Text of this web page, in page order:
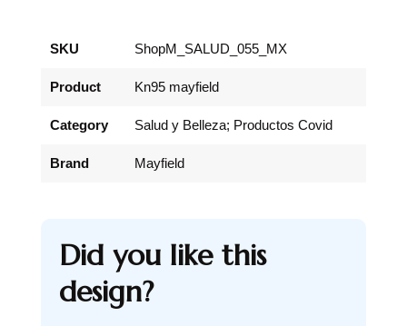
SKU ShopM_SALUD_055_MX
Product Kn95 mayfield
Category Salud y Belleza; Productos Covid
Brand Mayfield
Did you like this
design?